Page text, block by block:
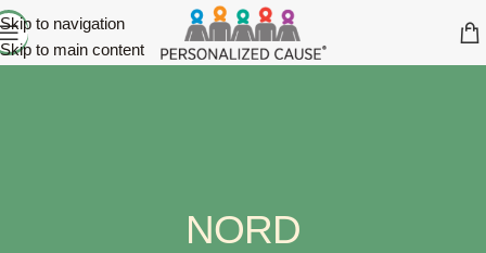
Skip to navigation
Skip to main content
NORD